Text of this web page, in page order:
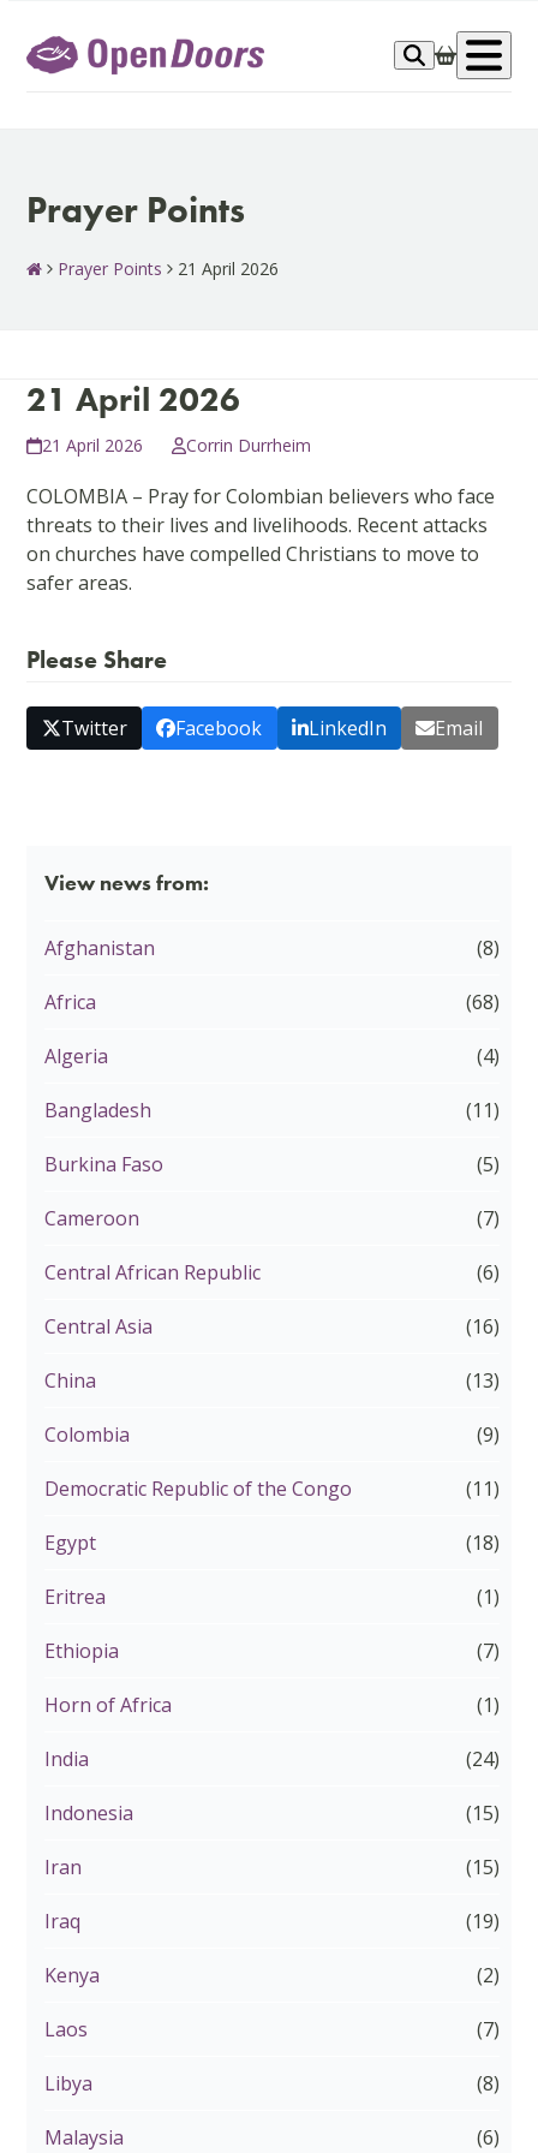
content
Prayer Points
Prayer Points 21 April 2026
21 April 2026
21 April 2026 Corrin Durrheim
COLOMBIA – Pray for Colombian believers who face
threats to their lives and livelihoods. Recent attacks
on churches have compelled Christians to move to
safer areas.
Please Share
Twitter Facebook LinkedIn Email
View news from:
Afghanistan (8)
Africa (68)
Algeria (4)
Bangladesh (11)
Burkina Faso (5)
Cameroon (7)
Central African Republic (6)
Central Asia (16)
China (13)
Colombia (9)
Democratic Republic of the Congo (11)
Egypt (18)
Eritrea (1)
Ethiopia (7)
Horn of Africa (1)
India (24)
Indonesia (15)
Iran (15)
Iraq (19)
Kenya (2)
Laos (7)
Libya (8)
Malaysia (6)